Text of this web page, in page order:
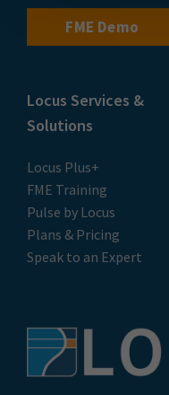
FME Demo
Locus Services &
Solutions
Locus Plus+
FME Training
Pulse by Locus
Plans & Pricing
Speak to an Expert